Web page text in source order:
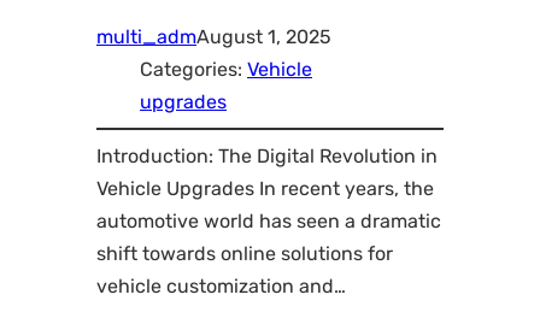
multi_admAugust 1, 2025
Categories: Vehicle
upgrades
Introduction: The Digital Revolution in
Vehicle Upgrades In recent years, the
automotive world has seen a dramatic
shift towards online solutions for
vehicle customization and…